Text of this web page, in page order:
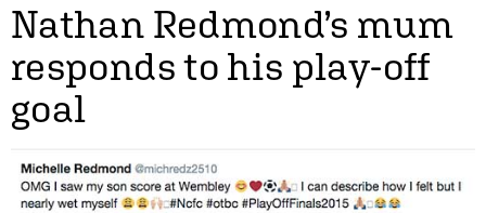
Nathan Redmond’s mum
responds to his play-off
goal